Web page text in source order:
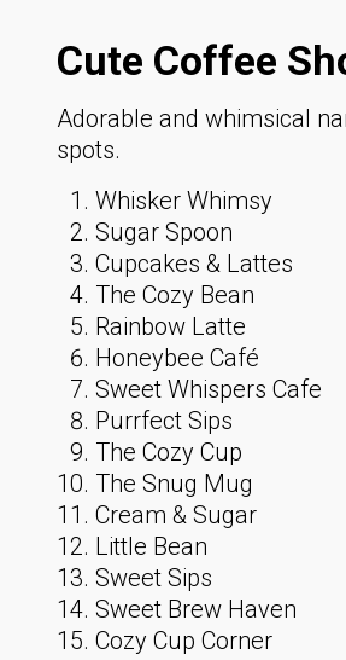
Cute Coffee
Adorable and whimsical
spots.
Whisker Whimsy
Sugar Spoon
Cupcakes & Lattes
The Cozy Bean
Rainbow Latte
Honeybee Café
Sweet Whispers Cafe
Purrfect Sips
The Cozy Cup
The Snug Mug
Cream & Sugar
Little Bean
Sweet Sips
Sweet Brew Haven
Cozy Cup Corner